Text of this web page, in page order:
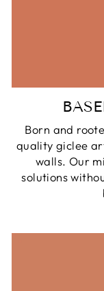
Born and
quality giclee
walls. Our
solutions